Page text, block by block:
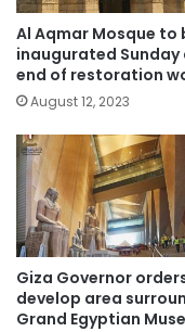
Al Aqmar Mosque to
inaugurated
end of restoration
August 12, 2023
Giza Governor
develop area
Grand Egyptian